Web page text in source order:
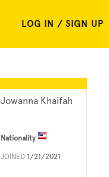
LOG IN / SIGN UP
Jowanna Khaifah
Nationality
JOINED 1/21/2021